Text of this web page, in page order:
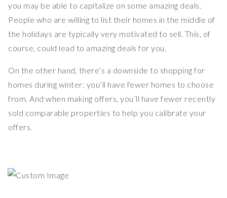
you may be able to capitalize on some amazing deals.
People who are willing to list their homes in the middle of
the holidays are typically very motivated to sell. This, of
course, could lead to amazing deals for you.
On the other hand, there’s a downside to shopping for
homes during winter: you’ll have fewer homes to choose
from. And when making offers, you’ll have fewer recently
sold comparable properties to help you calibrate your
offers.